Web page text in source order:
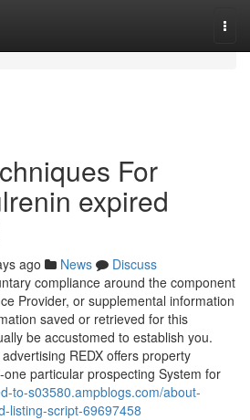
For
expired
ago News
Discuss
compliance around the component
Provider, or supplemental information
saved or retrieved for this
be accustomed to establish you.
REDX offers property
particular prospecting System for
to-s03580.ampblogs.com/about-
listing-script-69697458